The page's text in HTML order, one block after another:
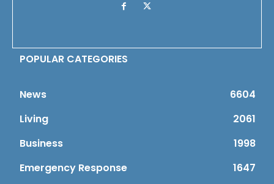
POPULAR CATEGORIES
News
6604
Living
2061
Business
1998
Emergency Response
1647